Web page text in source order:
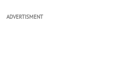
ADVERTISMENT